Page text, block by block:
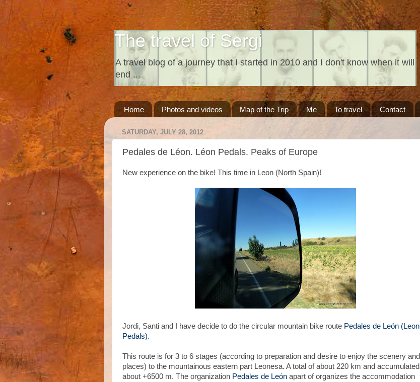
The travel of Sergi
A travel blog of a journey that I started in 2010 and I don't know when it will
end ...
Home Photos and videos Map of the Trip Me To travel Contact
SATURDAY, JULY 28, 2012
Pedales de Léon. Léon Pedals. Peaks of Europe
New experience on the bike! This time in Leon (North Spain)!
Jordi, Santi and I have decide to do the circular mountain bike route Pedales de León (Leon
Pedals).
This route is for 3 to 6 stages (according to preparation and desire to enjoy the scenery and
places) to the mountainous eastern part Leonesa. A total of about 220 km and accumulated
about +6500 m. The organization Pedales de León apart of organizes the accommodation